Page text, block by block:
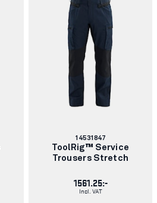
Article
number:
14531847
ToolRig™ Service
Trousers Stretch
1561.25:-
Incl. VAT